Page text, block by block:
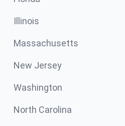
Illinois
Massachusetts
New Jersey
Washington
North Carolina